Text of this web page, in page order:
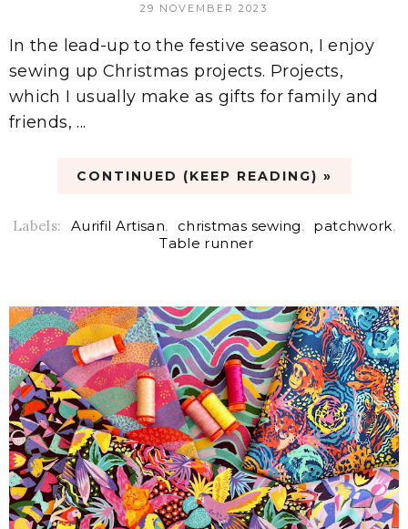
29 NOVEMBER 2023
In the lead-up to the festive season, I enjoy
sewing up Christmas projects. Projects,
which I usually make as gifts for family and
friends, ...
CONTINUED (KEEP READING) »
Labels: Aurifil Artisan, christmas sewing, patchwork,
Table runner